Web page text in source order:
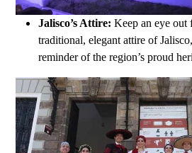
Jalisco’s Attire: Keep an eye out
traditional, elegant attire of
reminder of the region’s proud